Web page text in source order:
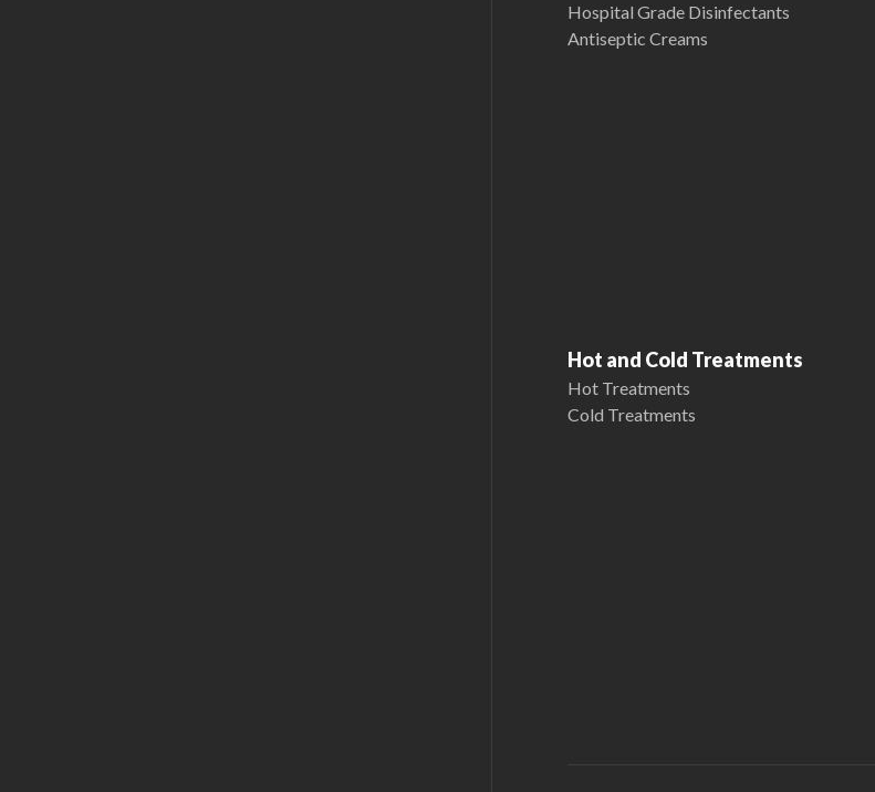
Hospital Grade Disinfectants
Antiseptic Creams
Hot and Cold Treatments
Hot Treatments
Cold Treatments